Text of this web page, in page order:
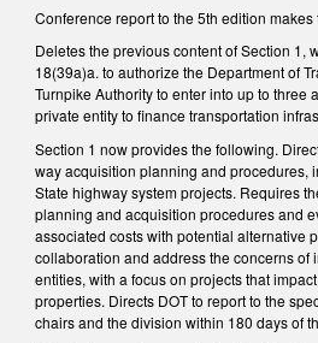
Conference report to the 5th edition
Deletes the previous content of Section 1,
18(39a)a. to authorize the Department of
Turnpike Authority to enter into up to three
private entity to finance transportation
Section 1 now provides the following.
way acquisition planning and procedures,
State highway system projects. Requires
planning and acquisition procedures and
associated costs with potential alternative
collaboration and address the concerns of
entities, with a focus on projects that
properties. Directs DOT to report to the
chairs and the division within 180 days of